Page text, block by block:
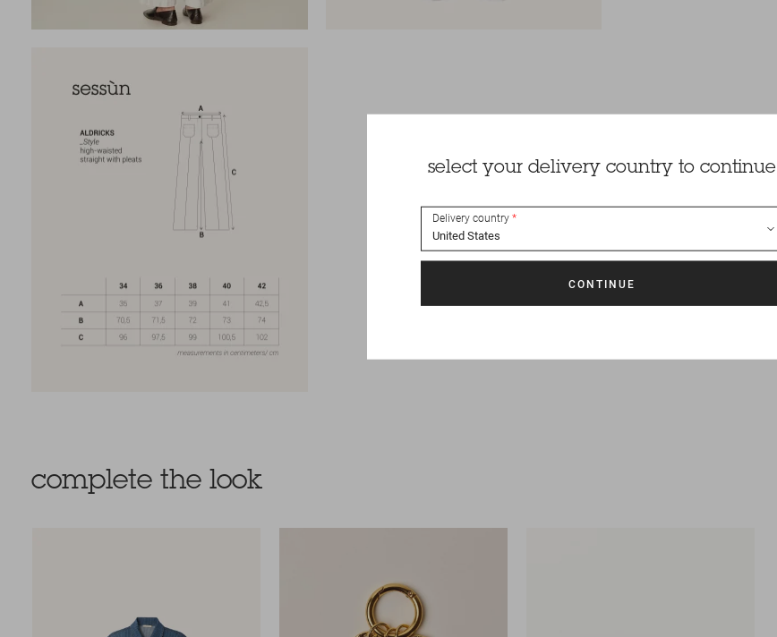
complete the look
select your delivery country to continue
Delivery country